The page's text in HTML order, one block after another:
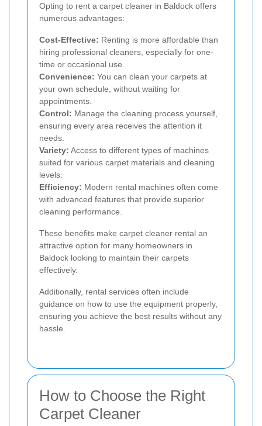
Opting to rent a carpet cleaner in Baldock offers
numerous advantages:
Cost-Effective: Renting is more affordable than
hiring professional cleaners, especially for one-
time or occasional use.
Convenience: You can clean your carpets at
your own schedule, without waiting for
appointments.
Control: Manage the cleaning process yourself,
ensuring every area receives the attention it
needs.
Variety: Access to different types of machines
suited for various carpet materials and cleaning
levels.
Efficiency: Modern rental machines often come
with advanced features that provide superior
cleaning performance.
These benefits make carpet cleaner rental an
attractive option for many homeowners in
Baldock looking to maintain their carpets
effectively.
Additionally, rental services often include
guidance on how to use the equipment properly,
ensuring you achieve the best results without any
hassle.
How to Choose the Right
Carpet Cleaner